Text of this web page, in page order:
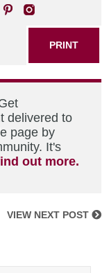
PRINT
delivered to
page by
It's
out more.
VIEW NEXT POST